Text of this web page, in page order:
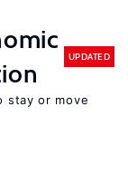
UPDATED
stay or move